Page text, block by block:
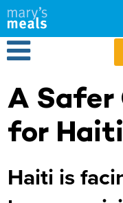
Skip
to
main
content
Open Menu
A Safer
for
Haiti is